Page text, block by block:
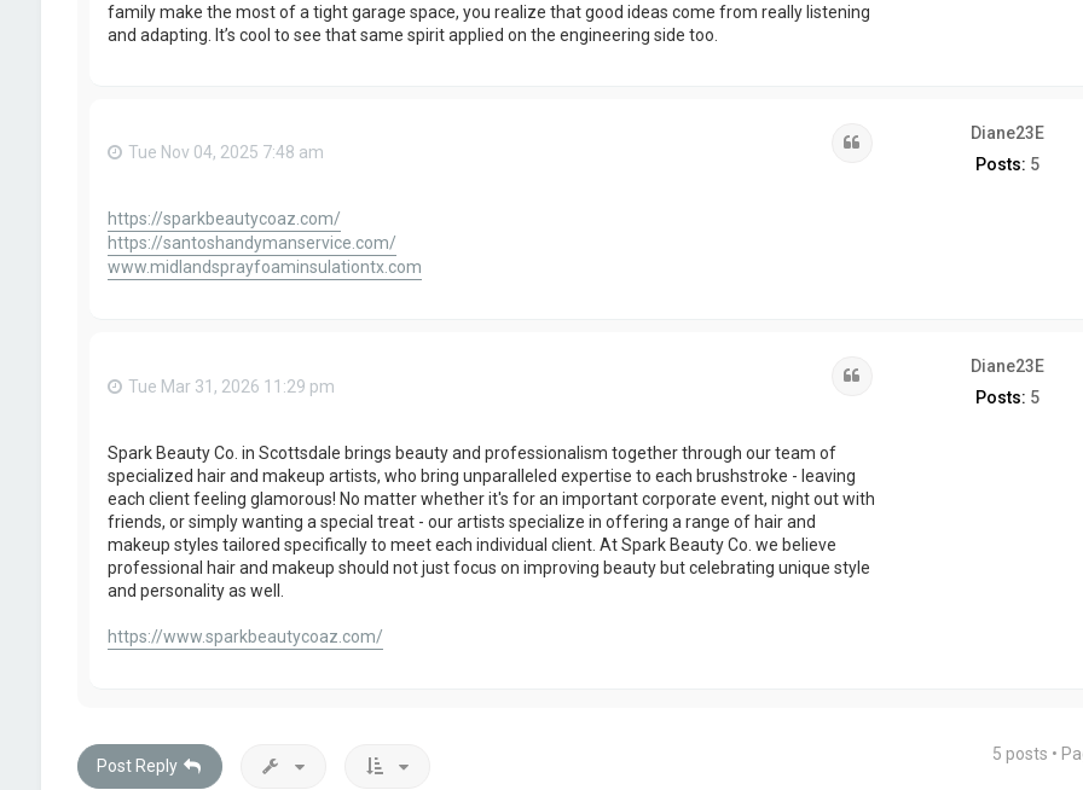
family make the most of a tight garage space, you realize that good ideas come from really listening
and adapting. It’s cool to see that same spirit applied on the engineering side too.
Diane23E
Posts: 5
Tue Nov 04, 2025 7:48 am
https://sparkbeautycoaz.com/
https://santoshandymanservice.com/
www.midlandsprayfoaminsulationtx.com
Diane23E
Posts: 5
Tue Mar 31, 2026 11:29 pm
Spark Beauty Co. in Scottsdale brings beauty and professionalism together through our team of
specialized hair and makeup artists, who bring unparalleled expertise to each brushstroke - leaving
each client feeling glamorous! No matter whether it's for an important corporate event, night out with
friends, or simply wanting a special treat - our artists specialize in offering a range of hair and
makeup styles tailored specifically to meet each individual client. At Spark Beauty Co. we believe
professional hair and makeup should not just focus on improving beauty but celebrating unique style
and personality as well.
https://www.sparkbeautycoaz.com/
Post Reply
5 posts •